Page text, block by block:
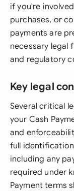
if you're
purchases, or
payments are
necessary legal
and regulatory
Key legal
Several critical
your Cash
and
full
including any
required under
Payment terms